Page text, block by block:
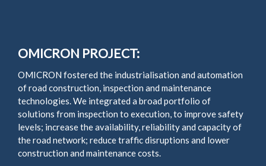
OMICRON PROJECT:
OMICRON fostered the industrialisation and automation
of road construction, inspection and maintenance
technologies. We integrated a broad portfolio of
solutions from inspection to execution, to improve safety
levels; increase the availability, reliability and capacity of
the road network; reduce traffic disruptions and lower
construction and maintenance costs.